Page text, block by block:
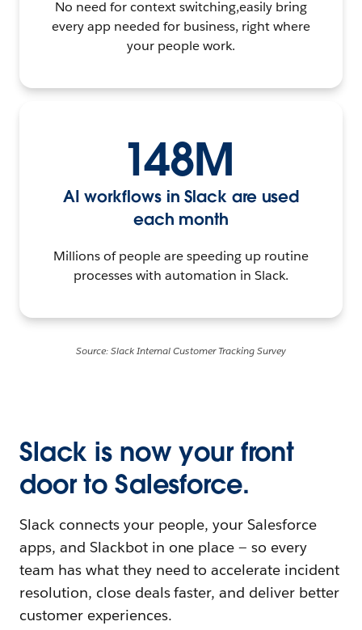
No need for context switching,easily bring
every app needed for business, right where
your people work.
148M
AI workflows in Slack are used
each month
Millions of people are speeding up routine
processes with automation in Slack.
Source: Slack Internal Customer Tracking Survey
Slack is now your front
door to Salesforce.
Slack connects your people, your Salesforce
apps, and Slackbot in one place — so every
team has what they need to accelerate incident
resolution, close deals faster, and deliver better
customer experiences.